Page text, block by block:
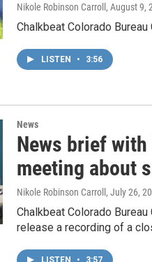
Nikole Robinson Carroll , August 9,
Chalkbeat Colorado
LISTEN • 3:56
News
News brief
meeting about
Nikole Robinson Carroll , July 26,
Chalkbeat Colorado
release a recording of a
LISTEN • 3:57